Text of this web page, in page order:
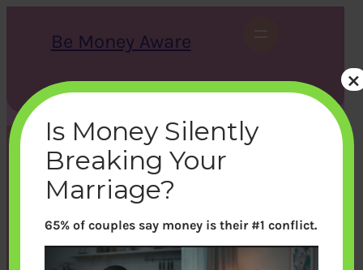
Be Money Aware
S
e
c
h
X Instagram LinkedIn WhatsApp Facebook
Game How to fill a Cheque
bemoneyaware|October 25, 2018|Games
Is Money Silently
Breaking Your
Marriage?
65% of couples say money is their #1 conflict.
×